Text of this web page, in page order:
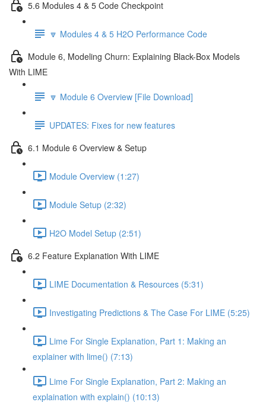
5.6 Modules 4 & 5 Code Checkpoint
🔽 Modules 4 & 5 H2O Performance Code
Module 6, Modeling Churn: Explaining Black-Box Models
With LIME
🔽 Module 6 Overview [File Download]
UPDATES: Fixes for new features
6.1 Module 6 Overview & Setup
Module Overview (1:27)
Module Setup (2:32)
H2O Model Setup (2:51)
6.2 Feature Explanation With LIME
LIME Documentation & Resources (5:31)
Investigating Predictions & The Case For LIME (5:25)
Lime For Single Explanation, Part 1: Making an
explainer with lime() (7:13)
Lime For Single Explanation, Part 2: Making an
explaination with explain() (10:13)